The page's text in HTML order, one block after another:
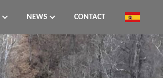
NEWS CONTACT